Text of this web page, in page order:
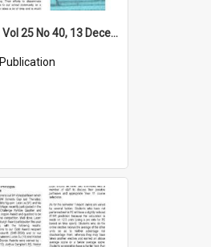
High Notes, Vol 25 No 40, 13 December 2024
Publication